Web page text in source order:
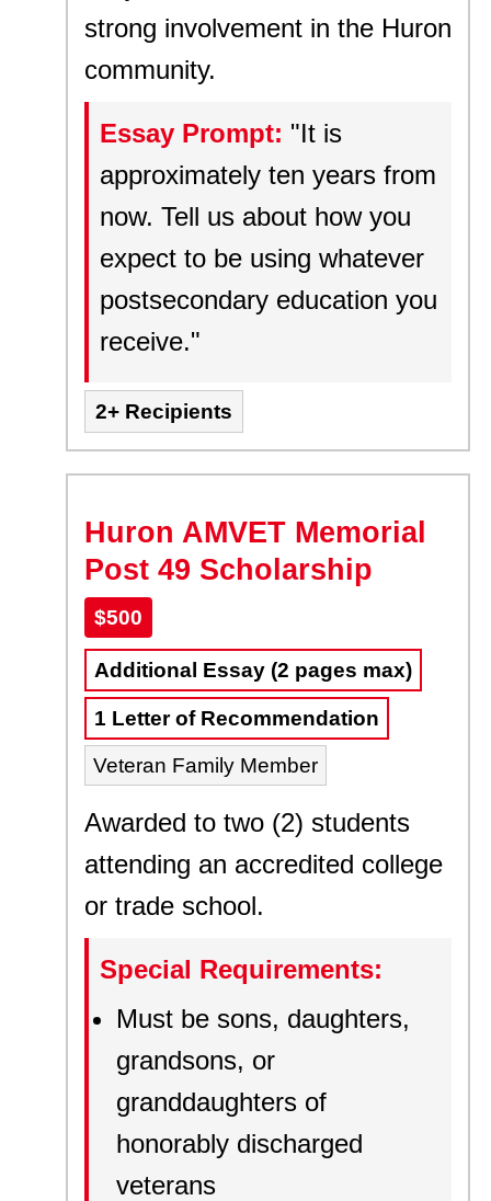
strong involvement in the Huron
community.
Essay Prompt: "It is
approximately ten years from
now. Tell us about how you
expect to be using whatever
postsecondary education you
receive."
2+ Recipients
Huron AMVET Memorial
Post 49 Scholarship
$500
Additional Essay (2 pages max)
1 Letter of Recommendation
Veteran Family Member
Awarded to two (2) students
attending an accredited college
or trade school.
Special Requirements:
Must be sons, daughters,
grandsons, or
granddaughters of
honorably discharged
veterans